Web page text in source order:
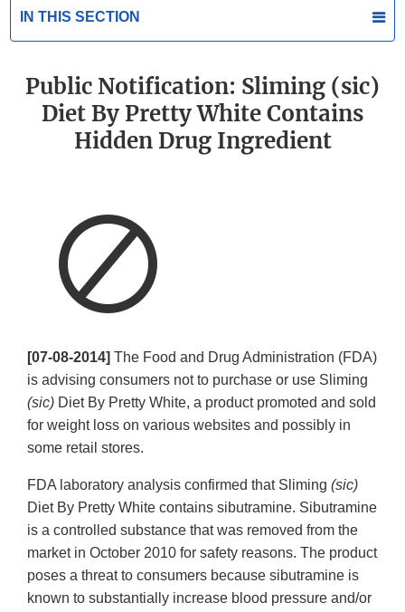
IN THIS SECTION
Public Notification: Sliming (sic)
Diet By Pretty White Contains
Hidden Drug Ingredient
[07-08-2014] The Food and Drug Administration (FDA)
is advising consumers not to purchase or use Sliming
(sic) Diet By Pretty White, a product promoted and sold
for weight loss on various websites and possibly in
some retail stores.
FDA laboratory analysis confirmed that Sliming (sic)
Diet By Pretty White contains sibutramine. Sibutramine
is a controlled substance that was removed from the
market in October 2010 for safety reasons. The product
poses a threat to consumers because sibutramine is
known to substantially increase blood pressure and/or